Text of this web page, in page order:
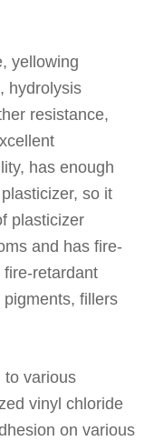
yellowing
hydrolysis
resistance,
has enough
so it
plasticizer
and has fire-
retardant
fillers
to various
vinyl chloride
on various